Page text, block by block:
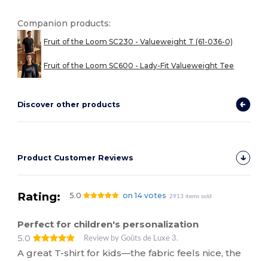
Companion products:
Fruit of the Loom SC230 - Valueweight T (61-036-0)
Fruit of the Loom SC600 - Lady-Fit Valueweight Tee
Discover other products
Product Customer Reviews
Rating: 5.0 on 14 votes 2913 items sold
Perfect for children's personalization
5.0
Review by Goûts de Luxe 3.
A great T-shirt for kids—the fabric feels nice, the